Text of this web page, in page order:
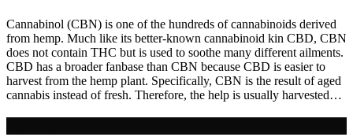
Cannabinol (CBN) is one of the hundreds of cannabinoids derived
from hemp. Much like its better-known cannabinoid kin CBD, CBN
does not contain THC but is used to soothe many different ailments.
CBD has a broader fanbase than CBN because CBD is easier to
harvest from the hemp plant. Specifically, CBN is the result of aged
cannabis instead of fresh. Therefore, the help is usually harvested…